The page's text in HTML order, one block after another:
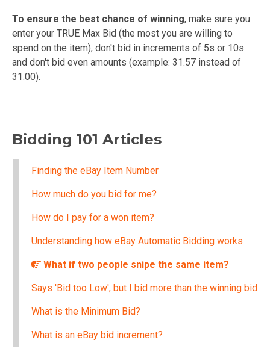
To ensure the best chance of winning, make sure you
enter your TRUE Max Bid (the most you are willing to
spend on the item), don't bid in increments of 5s or 10s
and don't bid even amounts (example: 31.57 instead of
31.00).
Bidding 101 Articles
Finding the eBay Item Number
How much do you bid for me?
How do I pay for a won item?
Understanding how eBay Automatic Bidding works
What if two people snipe the same item?
Says 'Bid too Low', but I bid more than the winning bid
What is the Minimum Bid?
What is an eBay bid increment?